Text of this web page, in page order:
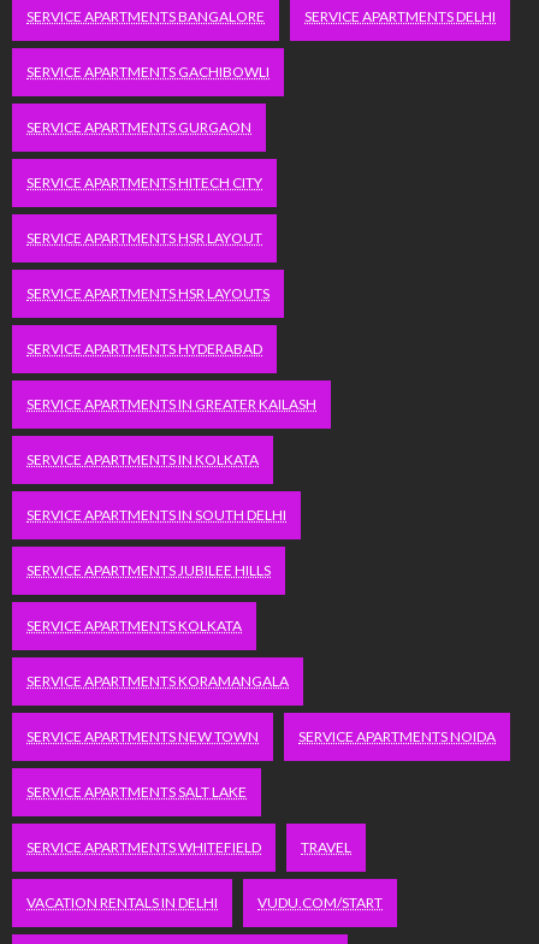
SERVICE APARTMENTS BANGALORE SERVICE APARTMENTS DELHI
SERVICE APARTMENTS GACHIBOWLI
SERVICE APARTMENTS GURGAON
SERVICE APARTMENTS HITECH CITY
SERVICE APARTMENTS HSR LAYOUT
SERVICE APARTMENTS HSR LAYOUTS
SERVICE APARTMENTS HYDERABAD
SERVICE APARTMENTS IN GREATER KAILASH
SERVICE APARTMENTS IN KOLKATA
SERVICE APARTMENTS IN SOUTH DELHI
SERVICE APARTMENTS JUBILEE HILLS
SERVICE APARTMENTS KOLKATA
SERVICE APARTMENTS KORAMANGALA
SERVICE APARTMENTS NEW TOWN SERVICE APARTMENTS NOIDA
SERVICE APARTMENTS SALT LAKE
SERVICE APARTMENTS WHITEFIELD TRAVEL
VACATION RENTALS IN DELHI VUDU.COM/START